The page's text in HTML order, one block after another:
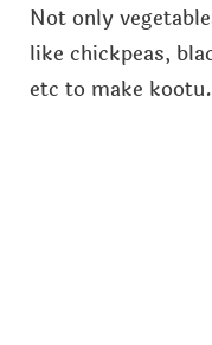
Not only
like chickpeas,
etc to make kootu.